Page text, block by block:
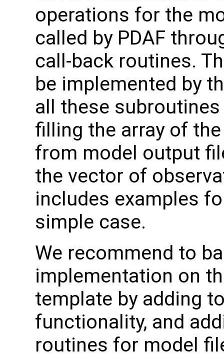
operations for the
called by PDAF
call-back routines.
be implemented by
all these
filling the array of
from model output
the vector of
includes examples
simple case.
We recommend to
implementation on
template by adding
functionality, and
routines for model